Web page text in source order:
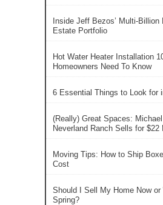
Inside Jeff Bezos’ Multi-Billion
Estate Portfolio
Hot Water Heater Installation
Homeowners Need To Know
6 Essential Things to Look for
(Really) Great Spaces:
Neverland Ranch Sells for $22
Moving Tips: How to Ship
Cost
Should I Sell My Home Now
Spring?